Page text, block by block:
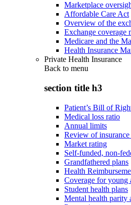
Marketplace
Affordable Care Act
Overview of the
Exchange coverage
Medicare and the
Health Insurance
Private Health Insurance
Back to menu
section title h3
Patient’s Bill of
Medical loss ratio
Annual limits
Review of insurance
Market rating
Self-funded, non-
Grandfathered plans
Health
Coverage for young
Student health plans
Mental health parity